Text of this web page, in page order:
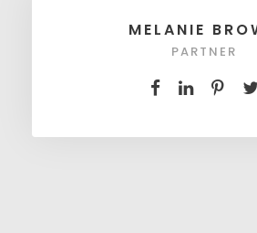
MELANIE
PARTNER